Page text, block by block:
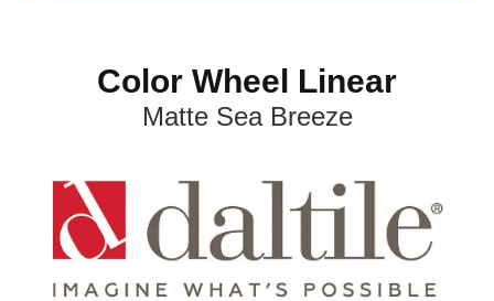
Color Wheel Linear
Matte Sea Breeze